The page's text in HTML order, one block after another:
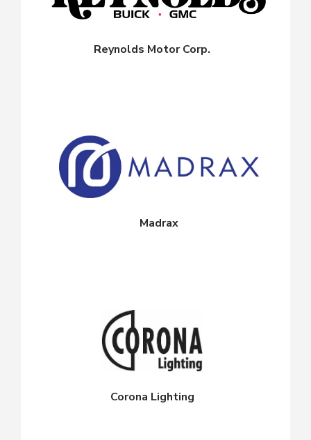
Reynolds Motor Corp.
Madrax
Corona Lighting